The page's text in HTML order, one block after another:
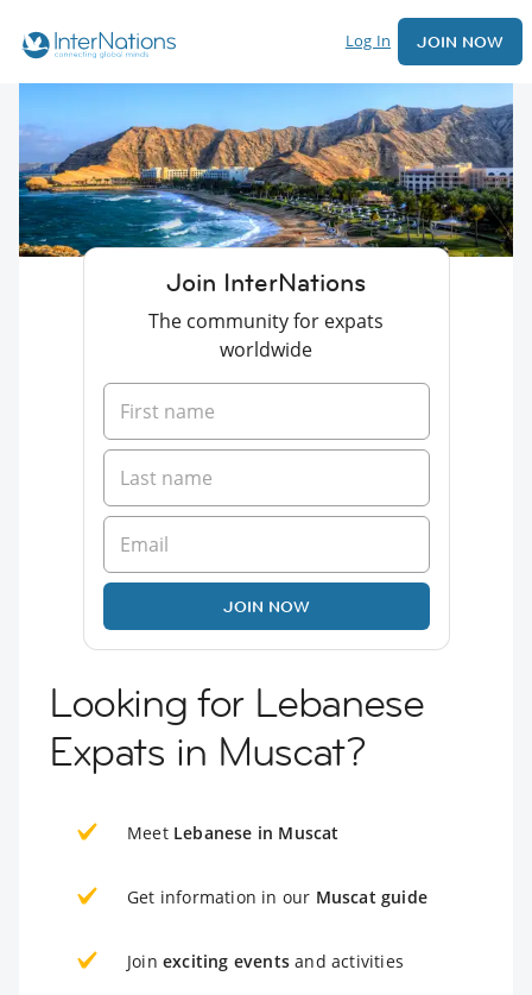
Log In JOIN NOW
Join InterNations
The community for expats
worldwide
JOIN NOW
Looking for Lebanese
Expats in Muscat?
Meet Lebanese in Muscat
Get information in our Muscat guide
Join exciting events and activities